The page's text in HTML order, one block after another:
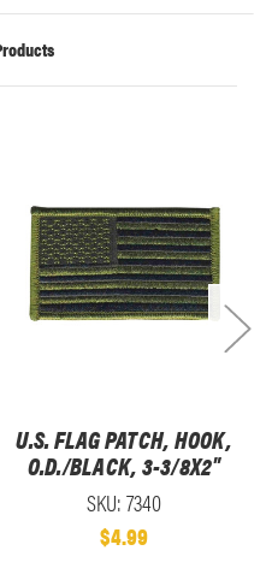
U.S. FLAG PATCH, HOOK,
O.D./BLACK, 3-3/8X2"
SKU: 7340
$4.99